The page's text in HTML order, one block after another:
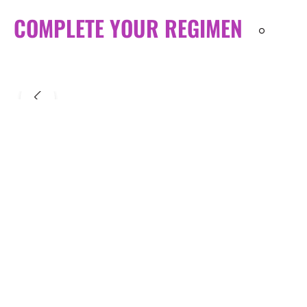
COMPLETE YOUR REGIMEN